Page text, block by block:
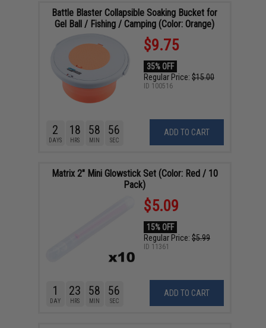
Battle Blaster Collapsible Soaking Bucket for
Gel Ball / Fishing / Camping (Color: Orange)
$9.75
35% OFF
Regular Price: $15.00
ADD TO CART
2
DAYS
18
HRS
58
MIN
55
SEC
ID 100516
Matrix 2" Mini Glowstick Set (Color: Red / 10
Pack)
$5.09
15% OFF
Regular Price: $5.99
ADD TO CART
1
DAY
23
HRS
58
MIN
55
SEC
ID 11361